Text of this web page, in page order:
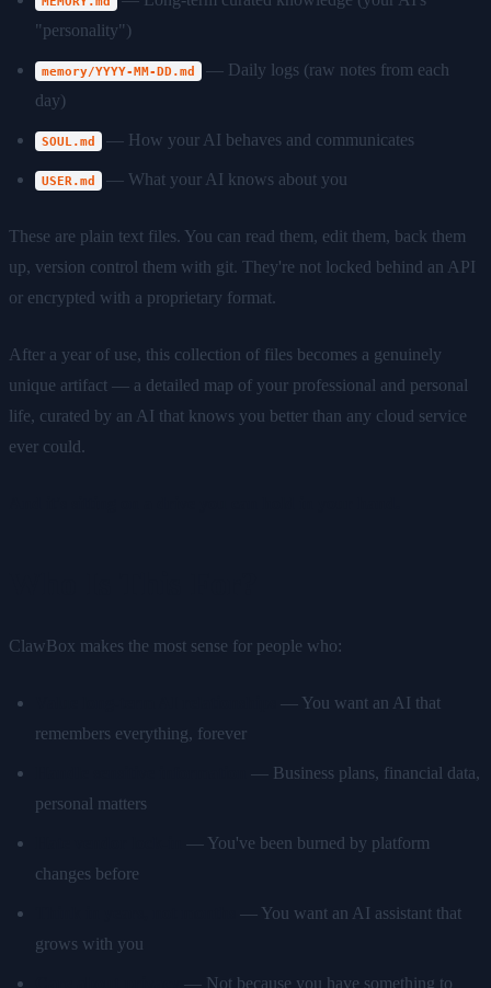
"personality")
memory/YYYY-MM-DD.md
— Daily logs (raw notes from each
day)
SOUL.md — How your AI behaves and communicates
USER.md — What your AI knows about you
These are plain text files. You can read them, edit them, back them
up, version control them with git. They're not locked behind an API
or encrypted with a proprietary format.
After a year of use, this collection of files becomes a genuinely
unique artifact — a detailed map of your professional and personal
life, curated by an AI that knows you better than any cloud service
ever could.
ClawBox makes the most sense for people who:
— You want an AI that
remembers everything, forever
— Business plans, financial data,
personal matters
— You've been burned by platform
changes before
— You want an AI assistant that
grows with you
— Not because you have something to